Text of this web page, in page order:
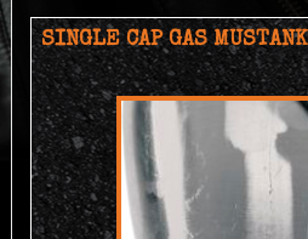
SINGLE CAP GAS MUSTANK